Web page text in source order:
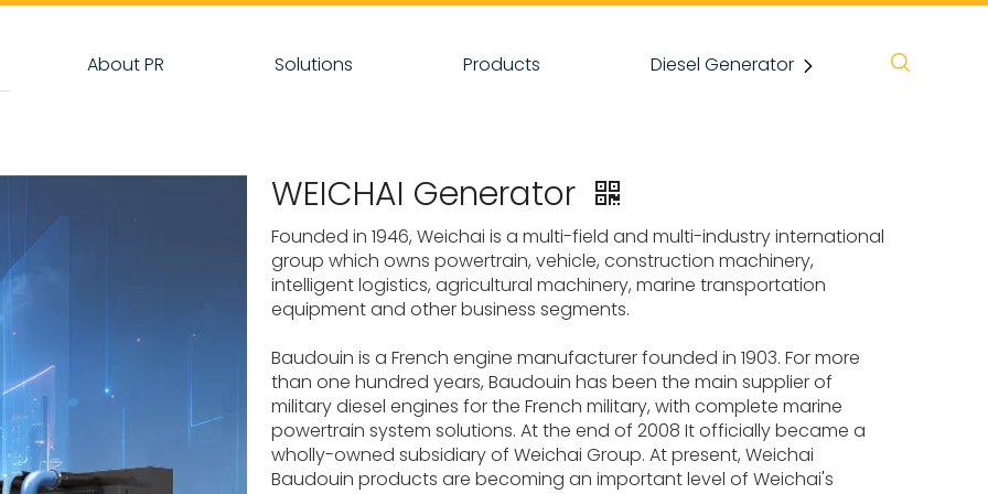
About PR Solutions Products Diesel Generator News
WEICHAI Generator
Founded in 1946, Weichai is a multi-field and multi-industry international
group which owns powertrain, vehicle, construction machinery,
intelligent logistics, agricultural machinery, marine transportation
equipment and other business segments.
Baudouin is a French engine manufacturer founded in 1903. For more
than one hundred years, Baudouin has been the main supplier of
military diesel engines for the French military, with complete marine
powertrain system solutions. At the end of 2008 It officially became a
wholly-owned subsidiary of Weichai Group. At present, Weichai
Baudouin products are becoming an important level of Weichai's